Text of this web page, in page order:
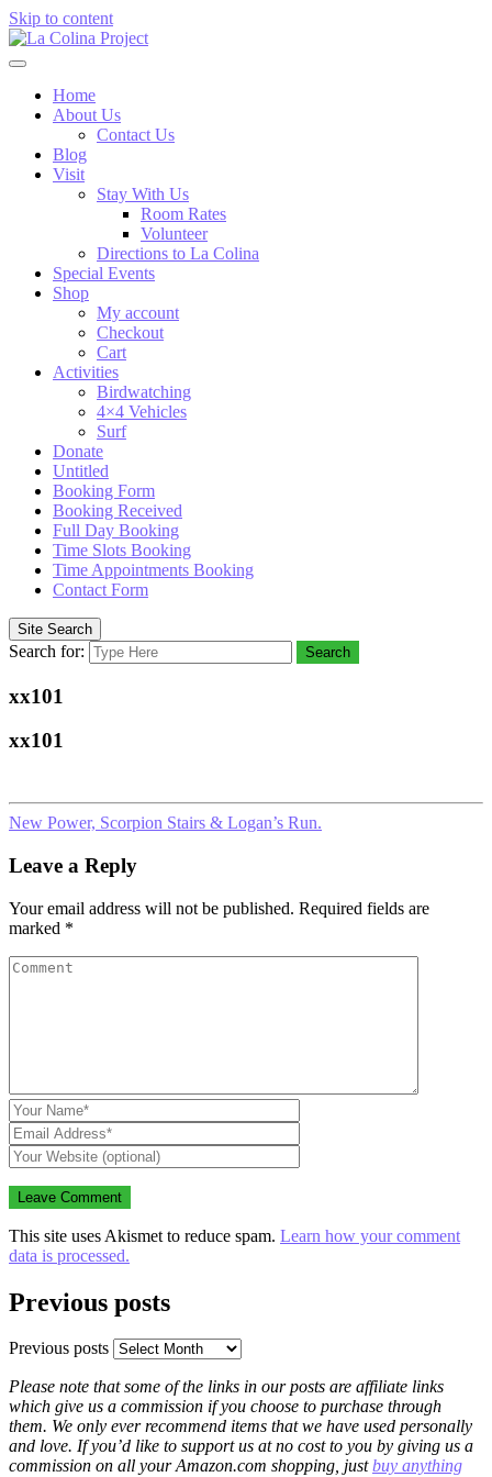
Skip to content
Home
About Us
Contact Us
Blog
Visit
Stay With Us
Room Rates
Volunteer
Directions to La Colina
Special Events
Shop
My account
Checkout
Cart
Activities
Birdwatching
4×4 Vehicles
Surf
Donate
Untitled
Booking Form
Booking Received
Full Day Booking
Time Slots Booking
Time Appointments Booking
Contact Form
Site Search
Search for: Search
xx101
xx101
New Power, Scorpion Stairs & Logan’s Run.
Leave a Reply
Your email address will not be published. Required fields are
marked *
This site uses Akismet to reduce spam. Learn how your comment
data is processed.
Previous posts
Previous posts
Please note that some of the links in our posts are affiliate links
which give us a commission if you choose to purchase through
them. We only ever recommend items that we have used personally
and love. If you’d like to support us at no cost to you by giving us a
commission on all your Amazon.com shopping, justbuy anything